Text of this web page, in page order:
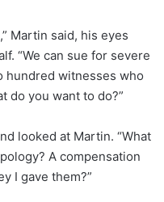
Martin said, his eyes
“We can sue for severe
hundred witnesses who
do you want to do?”
looked at Martin. “What
A compensation
I gave them?”